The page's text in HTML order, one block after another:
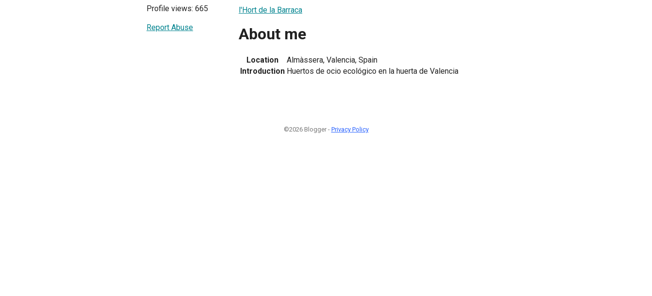
Profile views: 665
Report Abuse
l'Hort de la Barraca
About me
Location
Almàssera, Valencia, Spain
Introduction Huertos de ocio ecológico en la huerta de Valencia
©2026 Blogger - Privacy Policy